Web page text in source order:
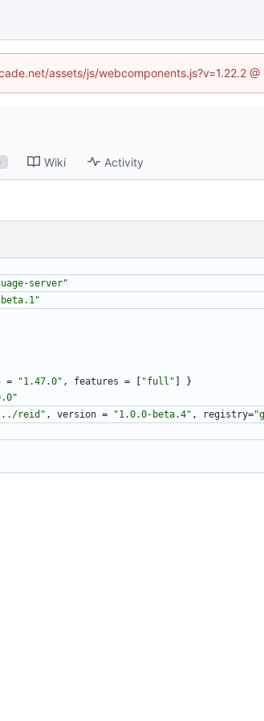
assets/js/webcomponents.js?v=1.22.2
Wiki Activity
server"
= "1.47.0" , features = "full"
}
reid" , version = "1.0.0-beta.4" , registry=